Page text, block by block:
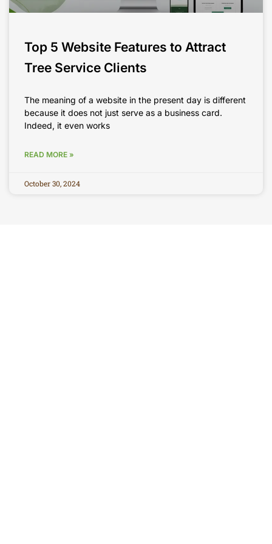
Top 5 Website Features to Attract
Tree Service Clients
The meaning of a website in the present day is different
because it does not just serve as a business card.
Indeed, it even works
READ MORE »
October 30, 2024